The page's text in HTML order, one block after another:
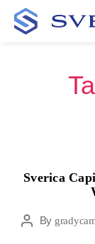
Sverica
By